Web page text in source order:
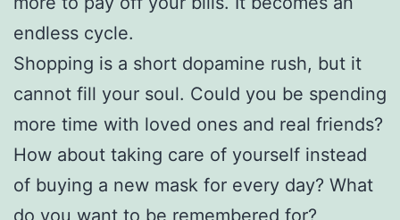
endless cycle.
Shopping is a short dopamine rush, but it
cannot fill your soul. Could you be spending
more time with loved ones and real friends?
How about taking care of yourself instead
of buying a new mask for every day? What